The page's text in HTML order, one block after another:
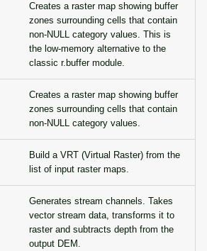
Graphical modeler
Ground control points
manager
Network analysis
Visualization
List of components
Creates a raster map showing buffer
zones surrounding cells that contain
non-NULL category values. This is
the low-memory alternative to the
classic r.buffer module.
Creates a raster map showing buffer
zones surrounding cells that contain
non-NULL category values.
Build a VRT (Virtual Raster) from the
list of input raster maps.
Generates stream channels. Takes
vector stream data, transforms it to
raster and subtracts depth from the
output DEM.